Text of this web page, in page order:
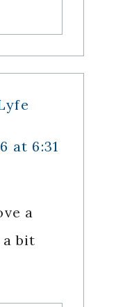
at 6:31
a
a bit